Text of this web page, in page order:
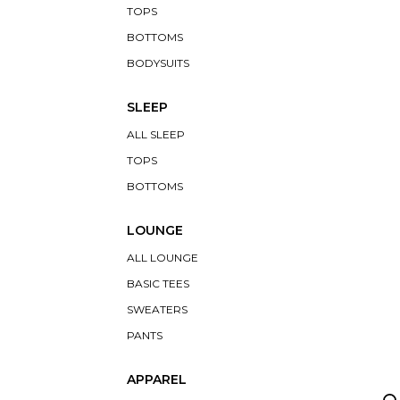
TOPS
BOTTOMS
BODYSUITS
SLEEP
ALL SLEEP
TOPS
BOTTOMS
LOUNGE
ALL LOUNGE
BASIC TEES
SWEATERS
PANTS
APPAREL